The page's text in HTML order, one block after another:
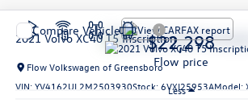
2021Volvo XC40T5 Inscription
Flow Volkswagen of Greensboro
VIN:YV4162UL2M2503930Stock:6VXI25953AModel:
$22,298
flow price
Less
Compare Vehicle